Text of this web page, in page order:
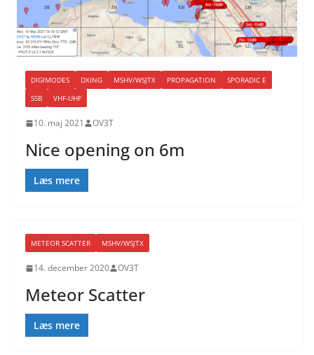
DIGIMODES DXING MSHV/WSJTX PROPAGATION
SPORADIC E
SSB
VHF-UHF
10. maj 2021 OV3T
Nice opening on 6m
Læs mere
METEOR SCATTER MSHV/WSJTX
14. december 2020 OV3T
Meteor Scatter
Læs mere